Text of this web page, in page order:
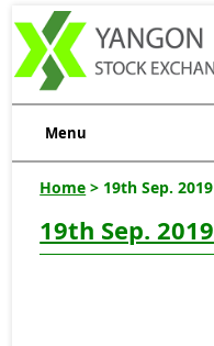
Menu
Home > 19th Sep. 2019
19th Sep. 2019